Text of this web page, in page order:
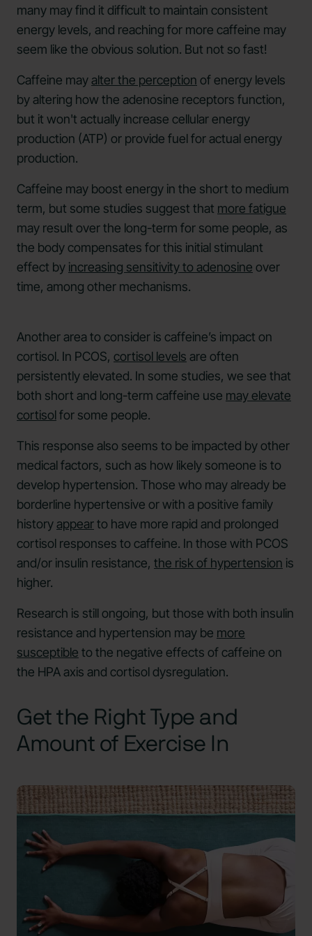
many may find it difficult to maintain consistent
energy levels, and reaching for more caffeine may
seem like the obvious solution. But not so fast!
Caffeine mayalter the perception of energy levels
by altering how the adenosine receptors function,
but it won't actually increase cellular energy
production (ATP) or provide fuel for actual energy
production.
Caffeine may boost energy in the short to medium
term, but some studies suggest that more fatigue
may result over the long-term for some people, as
the body compensates for this initial stimulant
effect by increasing sensitivity to adenosine over
time, among other mechanisms.
Another area to consider is caffeine’s impact on
cortisol. In PCOS, cortisol levels are often
persistently elevated. In some studies, we see that
both short and long-term caffeine use may elevate
cortisolfor some people.
This response also seems to be impacted by other
medical factors, such as how likely someone is to
develop hypertension. Those who may already be
borderline hypertensive or with a positive family
historyappearto have more rapid and prolonged
cortisol responses to caffeine. In those with PCOS
and/or insulin resistance, the risk of hypertension is
higher.
Research is still ongoing, but those with both insulin
resistance and hypertension may be more
susceptible to the negative effects of caffeine on
the HPA axis and cortisol dysregulation.
Get the Right Type and
Amount of Exercise In